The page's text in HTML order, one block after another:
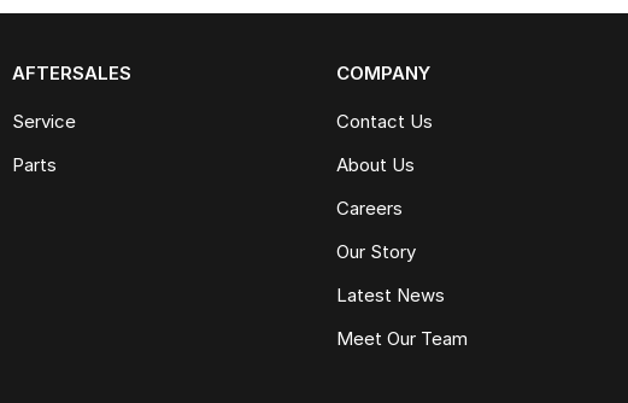
AFTERSALES
Service
Parts
COMPANY
Contact Us
About Us
Careers
Our Story
Latest News
Meet Our Team